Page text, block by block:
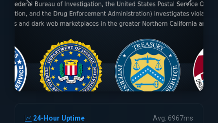
24-Hour Uptime Avg: 6967ms